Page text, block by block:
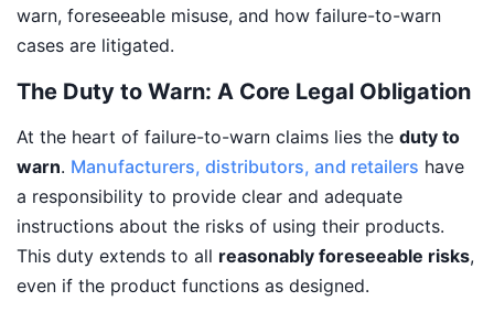
warn, foreseeable misuse, and how failure-to-warn
cases are litigated.
The Duty to Warn: A Core Legal Obligation
At the heart of failure-to-warn claims lies the duty to
warn. Manufacturers, distributors, and retailers have
a responsibility to provide clear and adequate
instructions about the risks of using their products.
This duty extends to all reasonably foreseeable risks,
even if the product functions as designed.